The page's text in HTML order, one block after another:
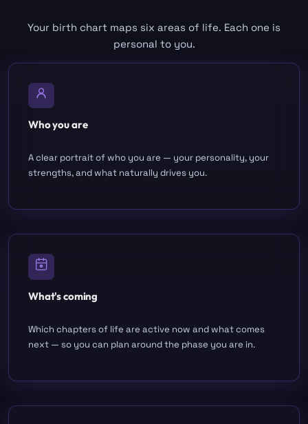
Your birth chart maps six areas of life. Each one is
personal to you.
Who you are
A clear portrait of who you are — your personality, your
strengths, and what naturally drives you.
What's coming
Which chapters of life are active now and what comes
next — so you can plan around the phase you are in.